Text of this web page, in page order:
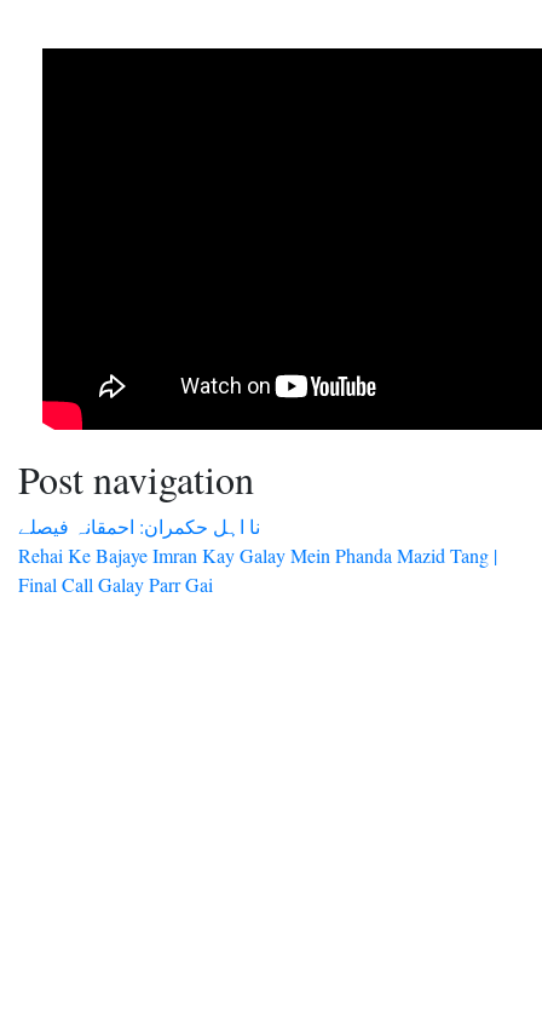
Post navigation
نا اہل حکمران: احمقانہ فیصلے
Rehai Ke Bajaye Imran Kay Galay Mein Phanda Mazid Tang |
Final Call Galay Parr Gai